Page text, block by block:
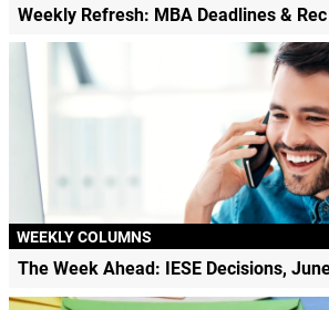
Weekly Refresh: MBA Deadlines &
WEEKLY COLUMNS
The Week Ahead: IESE Decisions,